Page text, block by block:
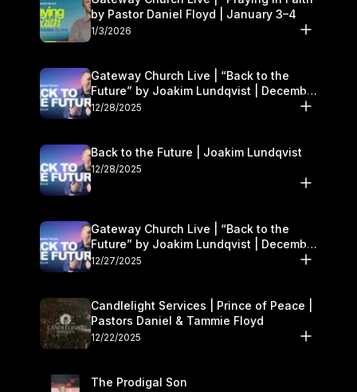
by Pastor Daniel Floyd | January 3–4
1/3/2026
Gateway Church Live | “Back to the
Future” by Joakim Lundqvist | December
27–28
12/28/2025
Back to the Future | Joakim Lundqvist
12/28/2025
Gateway Church Live | “Back to the
Future” by Joakim Lundqvist | December
27–28
12/27/2025
Candlelight Services | Prince of Peace |
Pastors Daniel & Tammie Floyd
12/22/2025
The Prodigal Son